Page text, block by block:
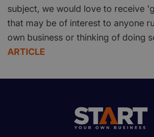
subject, we would love to receive
that may be of interest to anyone
own business or thinking of doing
ARTICLE